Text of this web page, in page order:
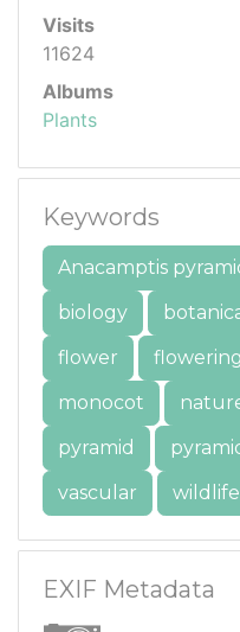
Visits
11624
Albums
Plants
Keywords
Anacamptis
biology
flower
flowering
monocot
pyramid
vascular
wildlife
EXIF Metadata